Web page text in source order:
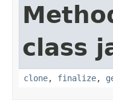
class
clone, finalize,